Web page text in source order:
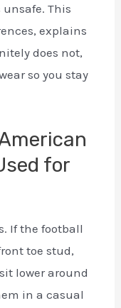
This
explains
does not,
so you stay
for
If the football
toe stud,
lower around
in a casual